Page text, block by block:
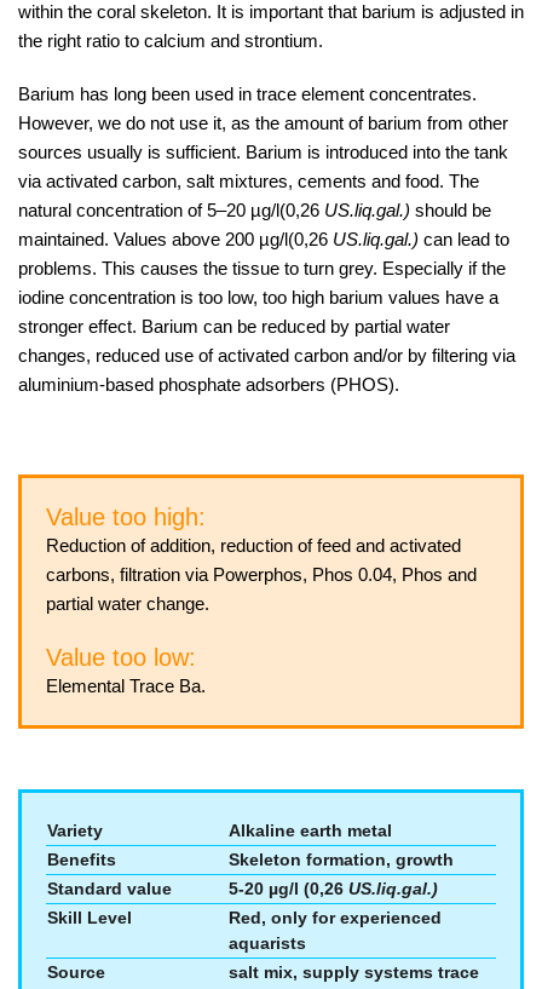
within the coral skeleton. It is important that barium is adjusted in
the right ratio to calcium and strontium.
Barium has long been used in trace element concentrates.
However, we do not use it, as the amount of barium from other
sources usually is sufficient. Barium is introduced into the tank
via activated carbon, salt mixtures, cements and food. The
natural concentration of 5–20 µg/l(0,26 US.liq.gal.) should be
maintained. Values above 200 µg/l(0,26 US.liq.gal.) can lead to
problems. This causes the tissue to turn grey. Especially if the
iodine concentration is too low, too high barium values have a
stronger effect. Barium can be reduced by partial water
changes, reduced use of activated carbon and/or by filtering via
aluminium-based phosphate adsorbers (PHOS).
Value too high:
Reduction of addition, reduction of feed and activated
carbons, filtration via Powerphos, Phos 0.04, Phos and
partial water change.
Value too low:
Elemental Trace Ba.
Variety
Alkaline earth metal
Benefits
Skeleton formation, growth
Standard value
5-20 µg/l (0,26 US.liq.gal.)
Skill Level
Red, only for experienced
aquarists
Source
salt mix, supply systems trace